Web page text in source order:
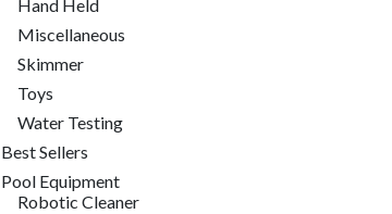
Hand Held
Miscellaneous
Skimmer
Toys
Water Testing
Best Sellers
Pool Equipment
Robotic Cleaner